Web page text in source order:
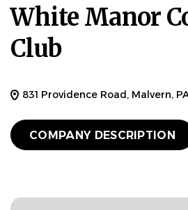
White Manor
Club
831 Providence Road, Malvern,
COMPANY DESCRIPTION